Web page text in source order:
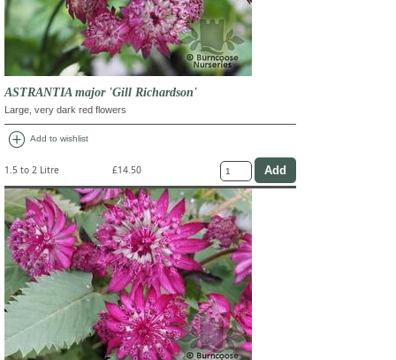
ASTRANTIA major 'Gill Richardson'
Large, very dark red flowers
add_circle Add to wishlist
1.5 to 2 Litre £14.50